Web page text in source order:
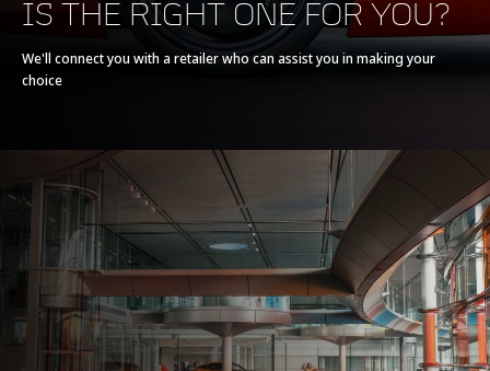
Powertrain V8 90° 3.8L
Max power 540 PS (533 bhp)
Max torque 540 Nm (398 lb-ft)
E-Motor -
IS THE RIGHT ONE FOR YOU?
We'll connect you with a retailer who can assist you in making your
choice